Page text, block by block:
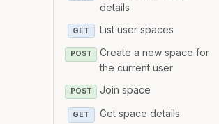
details
GET List user spaces
POST
Create a new space for
the current user
POST Join space
GET Get space details